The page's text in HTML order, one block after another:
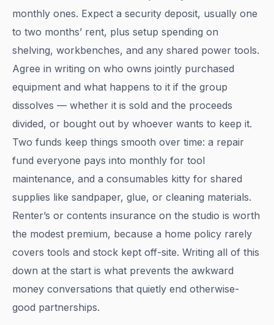
monthly ones. Expect a security deposit, usually one
to two months’ rent, plus setup spending on
shelving, workbenches, and any shared power tools.
Agree in writing on who owns jointly purchased
equipment and what happens to it if the group
dissolves — whether it is sold and the proceeds
divided, or bought out by whoever wants to keep it.
Two funds keep things smooth over time: a repair
fund everyone pays into monthly for tool
maintenance, and a consumables kitty for shared
supplies like sandpaper, glue, or cleaning materials.
Renter’s or contents insurance on the studio is worth
the modest premium, because a home policy rarely
covers tools and stock kept off-site. Writing all of this
down at the start is what prevents the awkward
money conversations that quietly end otherwise-
good partnerships.